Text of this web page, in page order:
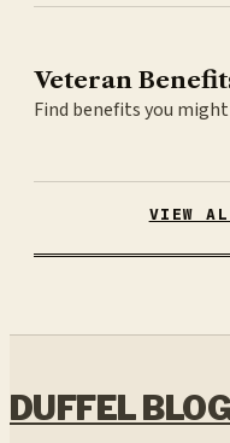
Veteran
Find benefits you might
VIEW
DUFFEL BLOG